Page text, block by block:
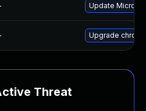
Update
Upgrade
Threat